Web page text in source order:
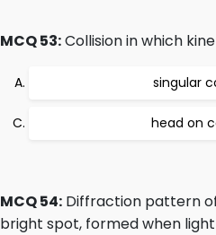
MCQ 53:Collision in which
singular
head on
MCQ 54: Diffraction pattern
bright spot, formed when